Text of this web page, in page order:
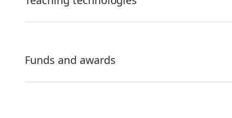
Funds and awards